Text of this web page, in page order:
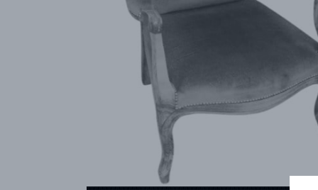
CREATOR
COLLECTIONS
ARCHIVES